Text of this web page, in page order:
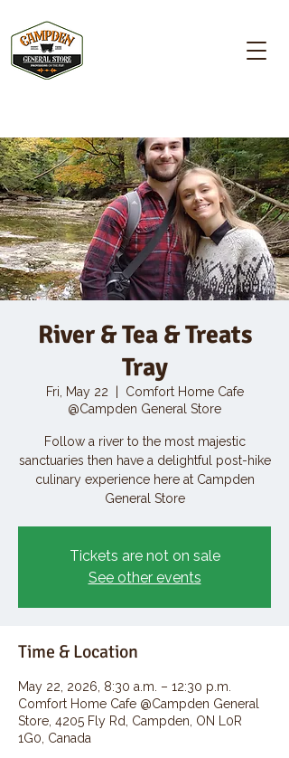
River & Tea & Treats
Tray
Fri, May 22
  |
Comfort Home Cafe
@Campden General Store
Follow a river to the most majestic
sanctuaries then have a delightful post-hike
culinary experience here at Campden
General Store
Tickets are not on sale
See other events
Time & Location
May 22, 2026, 8:30 a.m. – 12:30 p.m.
Comfort Home Cafe @Campden General
Store, 4205 Fly Rd, Campden, ON L0R
1G0, Canada